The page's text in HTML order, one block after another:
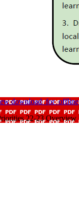
download_for_offline
22-23 Overview